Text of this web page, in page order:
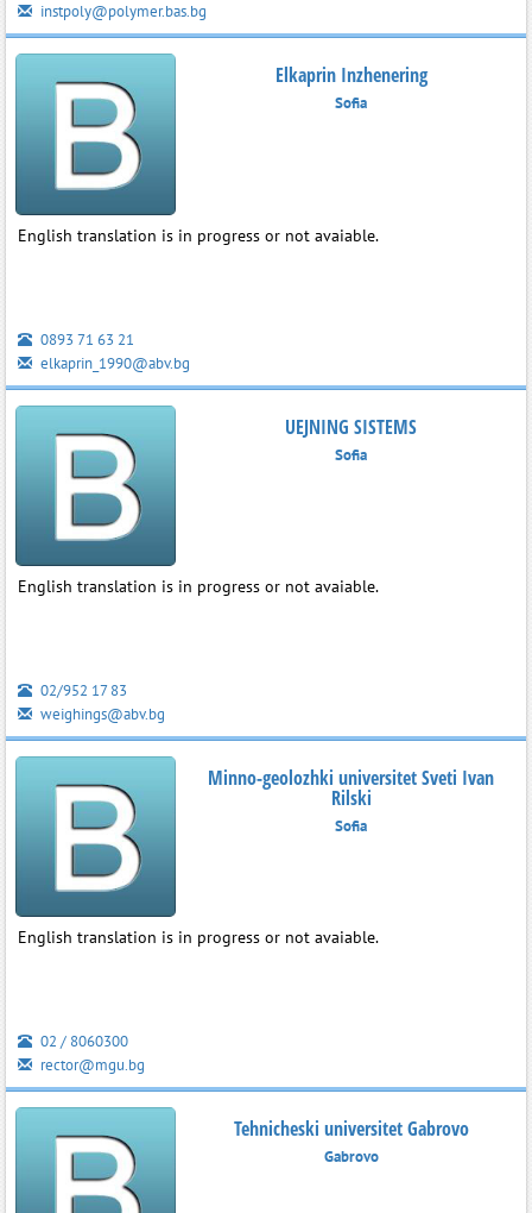
instpoly@polymer.bas.bg
Elkaprin Inzhenering
Sofia
English translation is in progress or not avaiable.
0893 71 63 21
elkaprin_1990@abv.bg
UEJNING SISTEMS
Sofia
English translation is in progress or not avaiable.
02/952 17 83
weighings@abv.bg
Minno-geolozhki universitet Sveti Ivan
Rilski
Sofia
English translation is in progress or not avaiable.
02 / 8060300
rector@mgu.bg
Tehnicheski universitet Gabrovo
Gabrovo